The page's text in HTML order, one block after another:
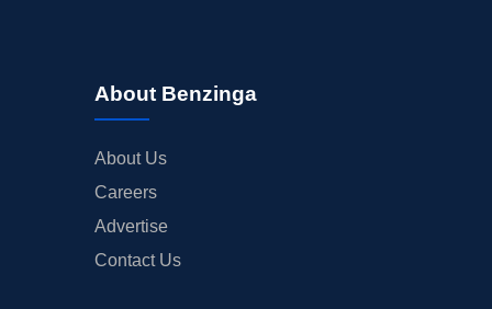
About Benzinga
About Us
Careers
Advertise
Contact Us